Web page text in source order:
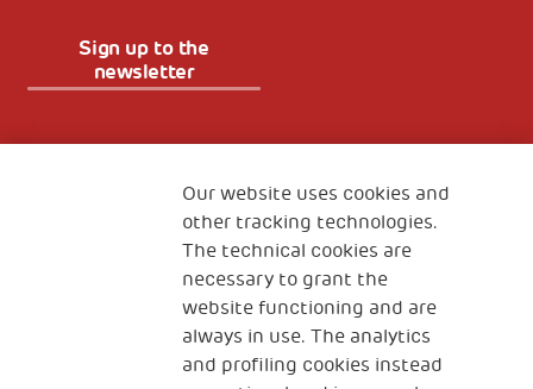
Sign up to the
newsletter
The Human Safety Net
CONTACT US
Our website uses cookies and
other tracking technologies.
The technical cookies are
necessary to grant the
website functioning and are
always in use. The analytics
and profiling cookies instead